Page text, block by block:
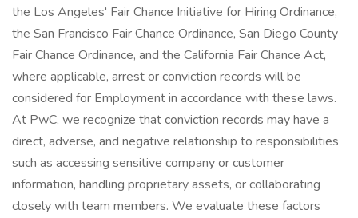
the Los Angeles' Fair Chance Initiative for Hiring Ordinance,
the San Francisco Fair Chance Ordinance, San Diego County
Fair Chance Ordinance, and the California Fair Chance Act,
where applicable, arrest or conviction records will be
considered for Employment in accordance with these laws.
At PwC, we recognize that conviction records may have a
direct, adverse, and negative relationship to responsibilities
such as accessing sensitive company or customer
information, handling proprietary assets, or collaborating
closely with team members. We evaluate these factors